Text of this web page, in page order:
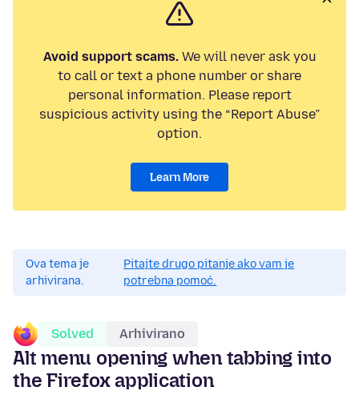
Avoid support scams.We will never ask you
to call or text a phone number or share
personal information. Please report
suspicious activity using the “Report Abuse”
option.
Learn More
Ova tema je
arhivirana.
Pitajte drugo pitanje ako vam je
potrebna pomoć.
Solved Arhivirano
Alt menu opening when tabbing into
the Firefox application